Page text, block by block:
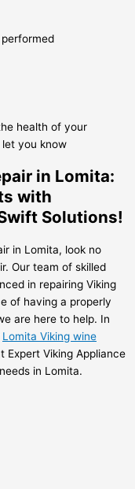
health of your
let you know
in Lomita:
with
Solutions!
in Lomita, look no
Our team of skilled
in repairing Viking
of having a properly
are here to help. In
Lomita Viking wine
Expert Viking Appliance
in Lomita.